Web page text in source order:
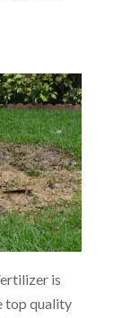
is
top quality